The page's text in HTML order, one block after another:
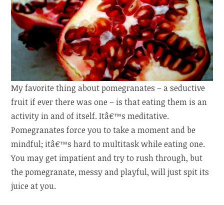
My favorite thing about pomegranates – a seductive
fruit if ever there was one – is that eating them is an
activity in and of itself. Itâ€™s meditative.
Pomegranates force you to take a moment and be
mindful; itâ€™s hard to multitask while eating one.
You may get impatient and try to rush through, but
the pomegranate, messy and playful, will just spit its
juice at you.